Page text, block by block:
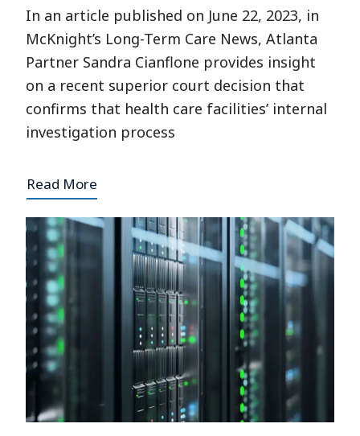
In an article published on June 22, 2023, in
McKnight’s Long-Term Care News, Atlanta
Partner Sandra Cianflone provides insight
on a recent superior court decision that
confirms that health care facilities’ internal
investigation process
Read More